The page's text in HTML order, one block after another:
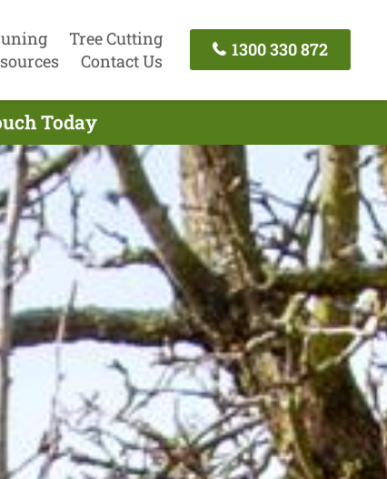
Tree Cutting
Contact Us
1300 330 872
Today